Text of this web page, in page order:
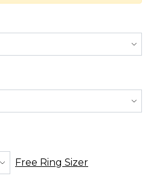
Free Ring Sizer